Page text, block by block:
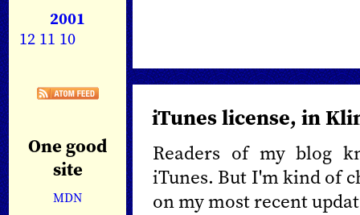
2001
12 11 10
One good
site
MDN
iTunes license, in
Readers of my blog
iTunes. But I'm kind of
on my most recent